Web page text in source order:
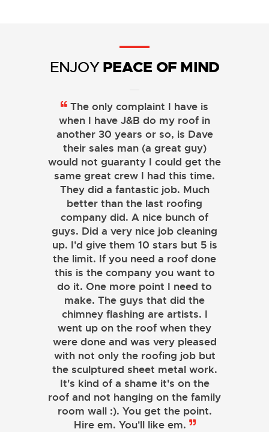
ENJOYPEACE OF MIND
The only complaint I have is
when I have J&B do my roof in
another 30 years or so, is Dave
their sales man (a great guy)
would not guaranty I could get the
same great crew I had this time.
They did a fantastic job. Much
better than the last roofing
company did. A nice bunch of
guys. Did a very nice job cleaning
up. I'd give them 10 stars but 5 is
the limit. If you need a roof done
this is the company you want to
do it. One more point I need to
make. The guys that did the
chimney flashing are artists. I
went up on the roof when they
were done and was very pleased
with not only the roofing job but
the sculptured sheet metal work.
It's kind of a shame it's on the
roof and not hanging on the family
room wall :). You get the point.
Hire em. You'll like em.
JOHN LAMB
KENNETH SIMONS